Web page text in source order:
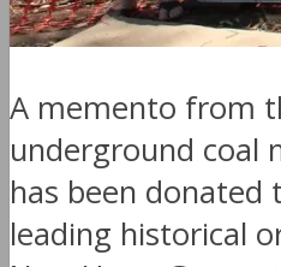
A memento from
underground coal
has been donated
leading historical